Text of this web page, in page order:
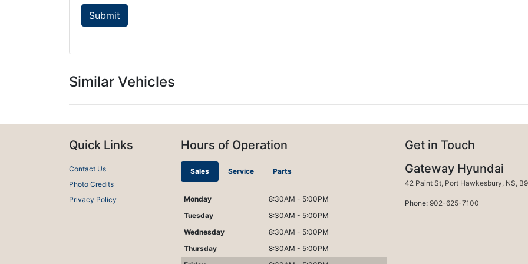
Similar Vehicles
Quick Links
Contact Us
Photo Credits
Privacy Policy
Hours of Operation
Sales Service Parts
Monday
8:30AM - 5:00PM
Tuesday
8:30AM - 5:00PM
Wednesday
8:30AM - 5:00PM
Thursday
8:30AM - 5:00PM
Get in Touch
Gateway Hyundai
42 Paint St, Port Hawkesbury, Port
NS,
Phone: 902-625-7100